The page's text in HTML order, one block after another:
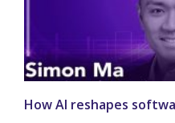
How AI reshapes